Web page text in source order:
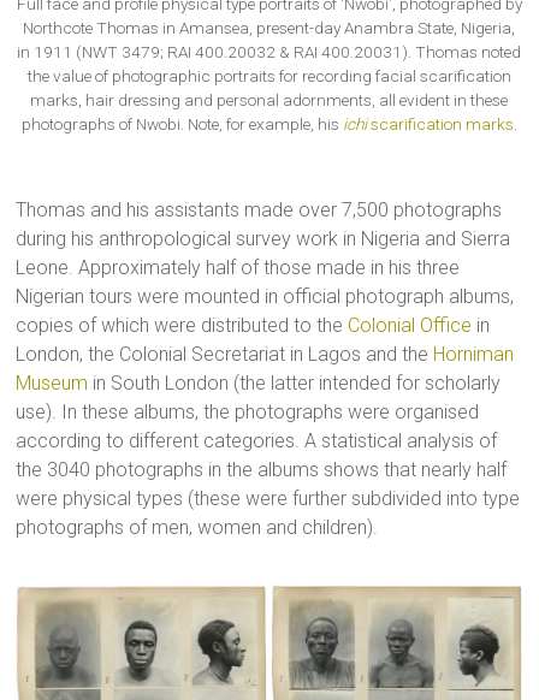
Northcote Thomas in Amansea, present-day Anambra State, Nigeria,
in 1911 (NWT 3479; RAI 400.20032 & RAI 400.20031). Thomas noted
the value of photographic portraits for recording facial scarification
marks, hair dressing and personal adornments, all evident in these
photographs of Nwobi. Note, for example, his ichiscarification marks
Thomas and his assistants made over 7,500 photographs
during his anthropological survey work in Nigeria and Sierra
Leone. Approximately half of those made in his three
Nigerian tours were mounted in official photograph albums,
copies of which were distributed to the Colonial Office in
London, the Colonial Secretariat in Lagos and the Horniman
Museum in South London (the latter intended for scholarly
use). In these albums, the photographs were organised
according to different categories. A statistical analysis of
the 3040 photographs in the albums shows that nearly half
were physical types (these were further subdivided into type
photographs of men, women and children).